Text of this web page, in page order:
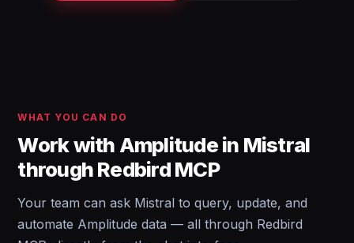
WHAT YOU CAN DO
Work with Amplitude in Mistral
through Redbird MCP
Your team can ask Mistral to query, update, and
automate Amplitude data — all through Redbird